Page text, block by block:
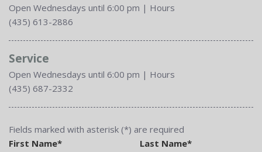
Open Wednesdays until 6:00 pm | Hours
(435) 613-2886
Service
Open Wednesdays until 6:00 pm | Hours
(435) 687-2332
Fields marked with asterisk (*) are required
First Name*
Last Name*